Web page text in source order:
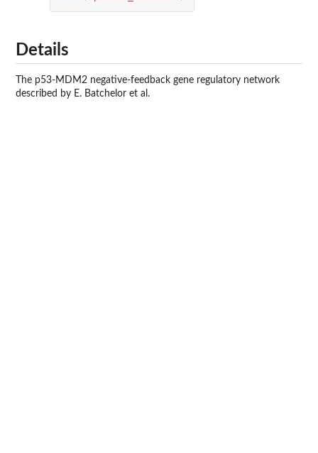
Details
The p53-MDM2 negative-feedback gene regulatory network
described by E. Batchelor et al.